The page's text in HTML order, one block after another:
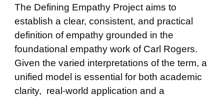
The Defining Empathy Project aims to
establish a clear, consistent, and practical
definition of empathy grounded in the
foundational empathy work of Carl Rogers.
Given the varied interpretations of the term, a
unified model is essential for both academic
clarity, real-world application and a